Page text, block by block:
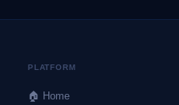
PLATFORM
🏠 Home